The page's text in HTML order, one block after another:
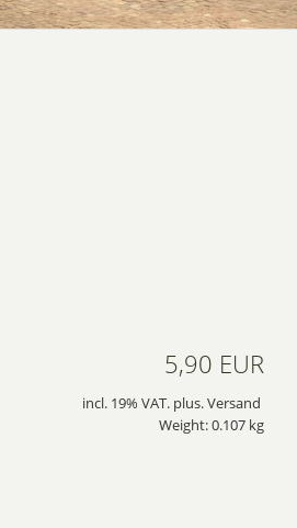
5,90 EUR
incl. 19% VAT. plus. Versand
Weight: 0.107 kg